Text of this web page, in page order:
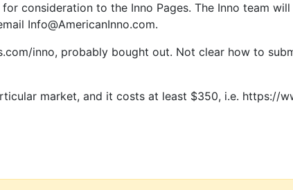
consideration to the Inno Pages. The Inno team
Info@AmericanInno.com.
inno, probably bought out. Not clear how to
market, and it costs at least $350, i.e. https://